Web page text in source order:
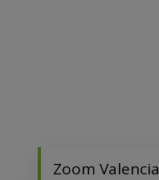
Zoom Valencia